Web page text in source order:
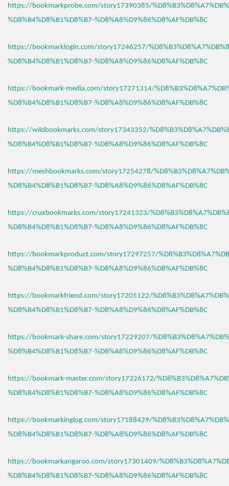
https://bookmarkprobe.com/story17390385/
%D8%B4%D8%B1%D8%B7-%D8%A8%D9%86%D8%AF%DB%8C
https://bookmarklogin.com/story17246257/
%D8%B4%D8%B1%D8%B7-%D8%A8%D9%86%D8%AF%DB%8C
https://bookmark-media.com/story17271314/
%D8%B4%D8%B1%D8%B7-%D8%A8%D9%86%D8%AF%DB%8C
https://wildbookmarks.com/story17343352/
%D8%B4%D8%B1%D8%B7-%D8%A8%D9%86%D8%AF%DB%8C
https://meshbookmarks.com/story17254278/
%D8%B4%D8%B1%D8%B7-%D8%A8%D9%86%D8%AF%DB%8C
https://cruxbookmarks.com/story17241323/
%D8%B4%D8%B1%D8%B7-%D8%A8%D9%86%D8%AF%DB%8C
https://bookmarkproduct.com/story17297257/
%D8%B4%D8%B1%D8%B7-%D8%A8%D9%86%D8%AF%DB%8C
https://bookmarkfriend.com/story17205122/
%D8%B4%D8%B1%D8%B7-%D8%A8%D9%86%D8%AF%DB%8C
https://bookmark-share.com/story17229207/
%D8%B4%D8%B1%D8%B7-%D8%A8%D9%86%D8%AF%DB%8C
https://bookmark-master.com/story17226172/
%D8%B4%D8%B1%D8%B7-%D8%A8%D9%86%D8%AF%DB%8C
https://bookmarkinglog.com/story17188429/
%D8%B4%D8%B1%D8%B7-%D8%A8%D9%86%D8%AF%DB%8C
https://bookmarkangaroo.com/story17301409/
%D8%B4%D8%B1%D8%B7-%D8%A8%D9%86%D8%AF%DB%8C